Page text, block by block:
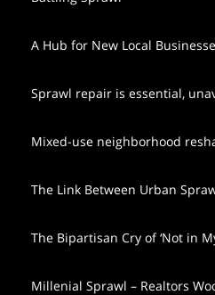
A Hub for New Local
Sprawl repair is essential,
Mixed-use neighborhood
The Link Between Urban
The Bipartisan Cry of ‘Not in
Millenial Sprawl – Realtors